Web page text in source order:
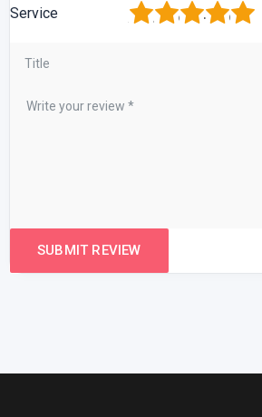
Service 5
4
3
2